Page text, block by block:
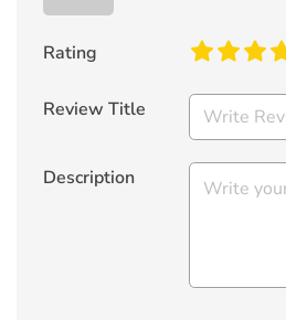
Rating
Review Title
Description